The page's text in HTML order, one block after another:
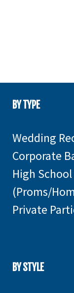
BY TYPE
Wedding
Corporate
High
(Proms/
Private
BY STYLE